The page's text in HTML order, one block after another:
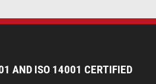
AND ISO 14001 CERTIFIED